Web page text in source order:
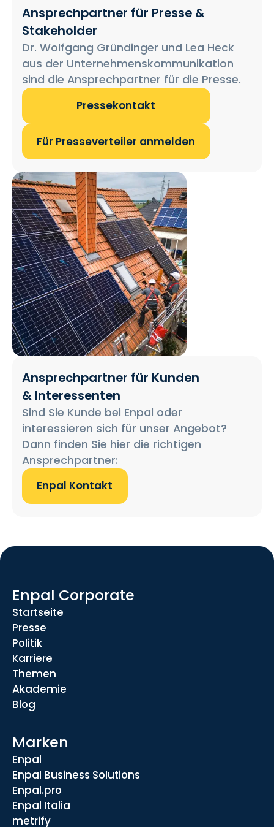
Ansprechpartner für Presse &
Stakeholder
Dr. Wolfgang Gründinger und Lea Heck
aus der Unternehmenskommunikation
sind die Ansprechpartner für die Presse.
Pressekontakt
Für Presseverteiler anmelden
Ansprechpartner für Kunden
& Interessenten
Sind Sie Kunde bei Enpal oder
interessieren sich für unser Angebot?
Dann finden Sie hier die richtigen
Ansprechpartner:
Enpal Kontakt
Enpal Corporate
Startseite
Presse
Politik
Karriere
Themen
Akademie
Blog
Marken
Enpal
Enpal Business Solutions
Enpal.pro
Enpal Italia
metrify